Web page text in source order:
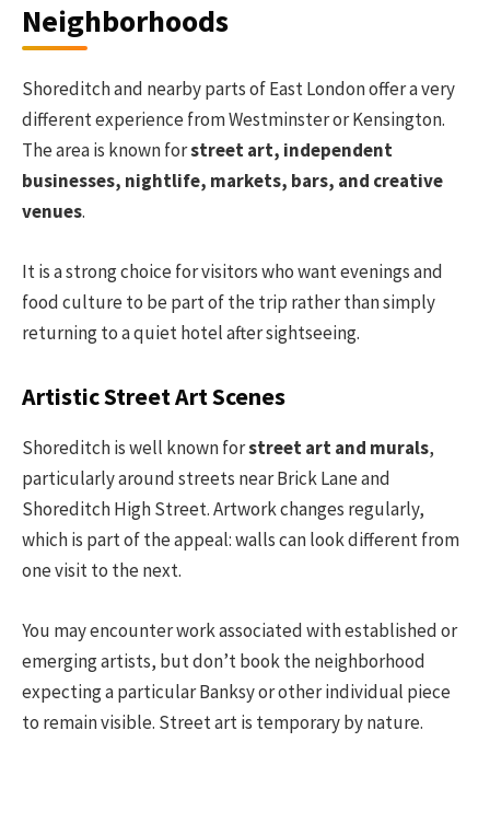
Neighborhoods
Shoreditch and nearby parts of East London offer a very
different experience from Westminster or Kensington.
The area is known forstreet art, independent
businesses, nightlife, markets, bars, and creative
venues.
It is a strong choice for visitors who want evenings and
food culture to be part of the trip rather than simply
returning to a quiet hotel after sightseeing.
Artistic Street Art Scenes
Shoreditch is well known forstreet art and murals,
particularly around streets near Brick Lane and
Shoreditch High Street. Artwork changes regularly,
which is part of the appeal: walls can look different from
one visit to the next.
You may encounter work associated with established or
emerging artists, but don’t book the neighborhood
expecting a particular Banksy or other individual piece
to remain visible. Street art is temporary by nature.